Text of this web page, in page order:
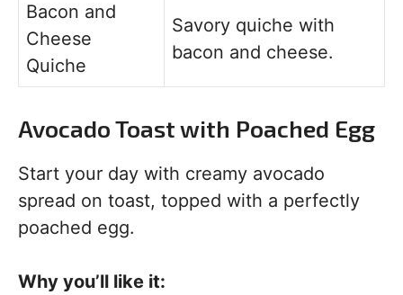
Bacon and
Cheese
Quiche
Savory quiche with
bacon and cheese.
Avocado Toast with Poached Egg
Start your day with creamy avocado
spread on toast, topped with a perfectly
poached egg.
Why you’ll like it: